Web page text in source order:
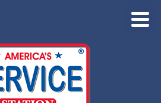
Toggle